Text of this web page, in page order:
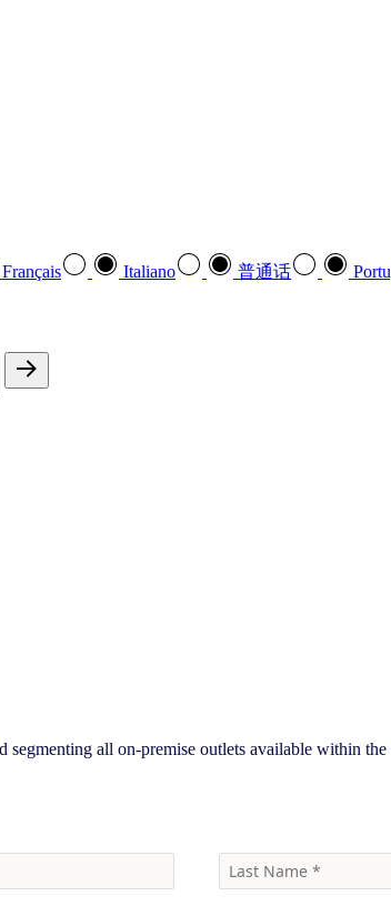
Français Italiano 普通话
segmenting all on-premise outlets available within